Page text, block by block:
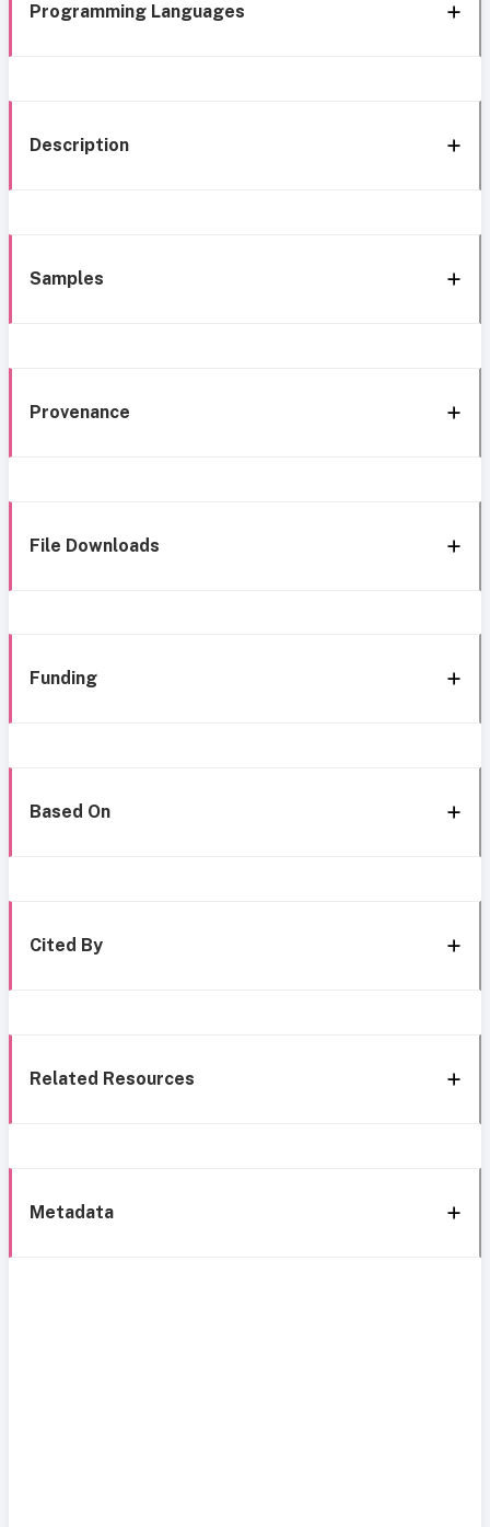
Programming Languages
Description
Samples
Provenance
File Downloads
Funding
Based On
Cited By
Related Resources
Metadata